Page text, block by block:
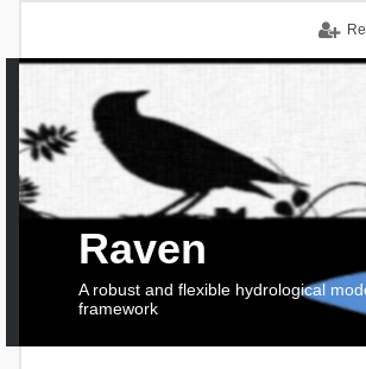
Raven
A robust and flexible hydrological
framework